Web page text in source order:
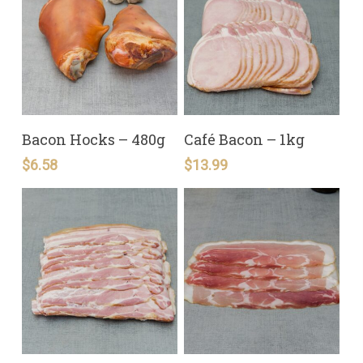
READ MORE
Bacon Hocks – 480g
$6.58
READ MORE
Café Bacon – 1kg
$13.99